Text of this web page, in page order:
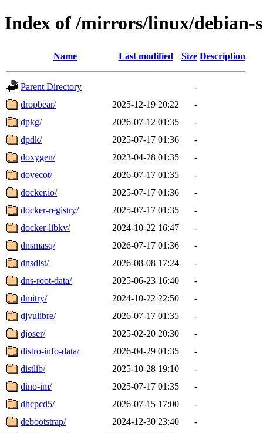
Index of /mirrors/linux/debian-
Name Last modified Size Description
Parent Directory
-
dropbear/
2025-12-19 20:22
-
dpkg/
2026-07-12 01:35
-
dpdk/
2025-07-17 01:36
-
doxygen/
2023-04-28 01:35
-
dovecot/
2026-07-17 01:35
-
docker.io/
2025-07-17 01:36
-
docker-registry/
2025-07-17 01:35
-
docker-libkv/
2024-10-22 16:47
-
dnsmasq/
2026-07-17 01:36
-
dnsdist/
2026-08-08 17:24
-
dns-root-data/
2025-06-23 16:40
-
dmitry/
2024-10-22 22:50
-
djvulibre/
2026-07-17 01:35
-
djoser/
2025-02-20 20:30
-
distro-info-data/
2026-04-29 01:35
-
distlib/
2025-10-28 19:10
-
dino-im/
2025-07-17 01:35
-
dhcpcd5/
2026-07-15 17:00
-
debootstrap/
2024-12-30 23:40
-